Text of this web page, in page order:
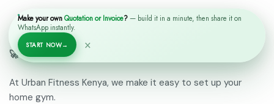
🚀 Why Choose Urban Fitness Kenya?
At Urban Fitness Kenya, we make it easy to set up your
home gym.
Make your ownQuotation or Invoice?— build it in a minute, then share it on
WhatsApp instantly.
START NOW→ ×